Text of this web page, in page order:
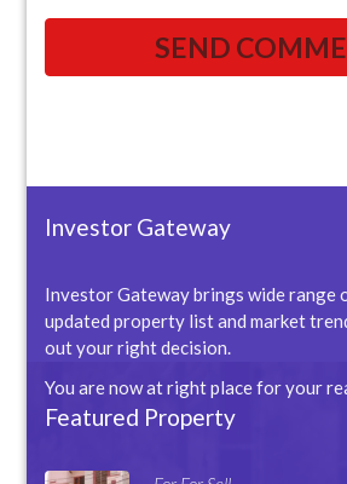
Investor Gateway
Investor Gateway brings wide range
updated property list and market
out your right decision.
You are now at right place for your
Featured Property